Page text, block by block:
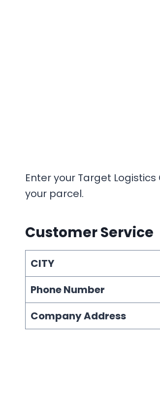
Enter your Target
your parcel.
Customer Service
CITY
Phone Number
Company Address